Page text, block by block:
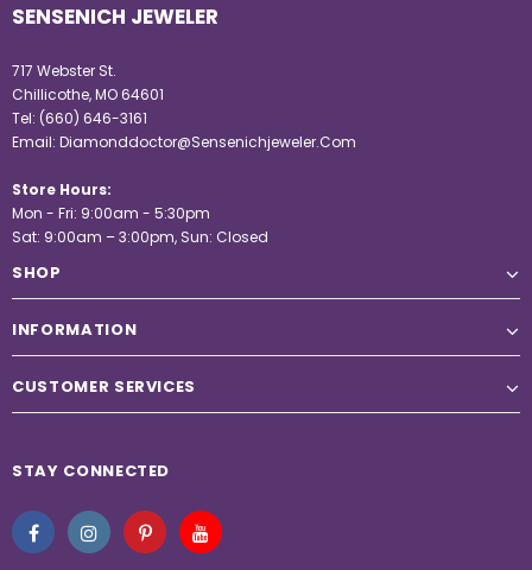
SENSENICH JEWELER
717 Webster St.
Chillicothe, MO 64601
Tel: (660) 646-3161
Email: Diamonddoctor@Sensenichjeweler.Com
Store Hours:
Mon - Fri: 9:00am - 5:30pm
Sat: 9:00am – 3:00pm, Sun: Closed
SHOP
INFORMATION
CUSTOMER SERVICES
STAY CONNECTED